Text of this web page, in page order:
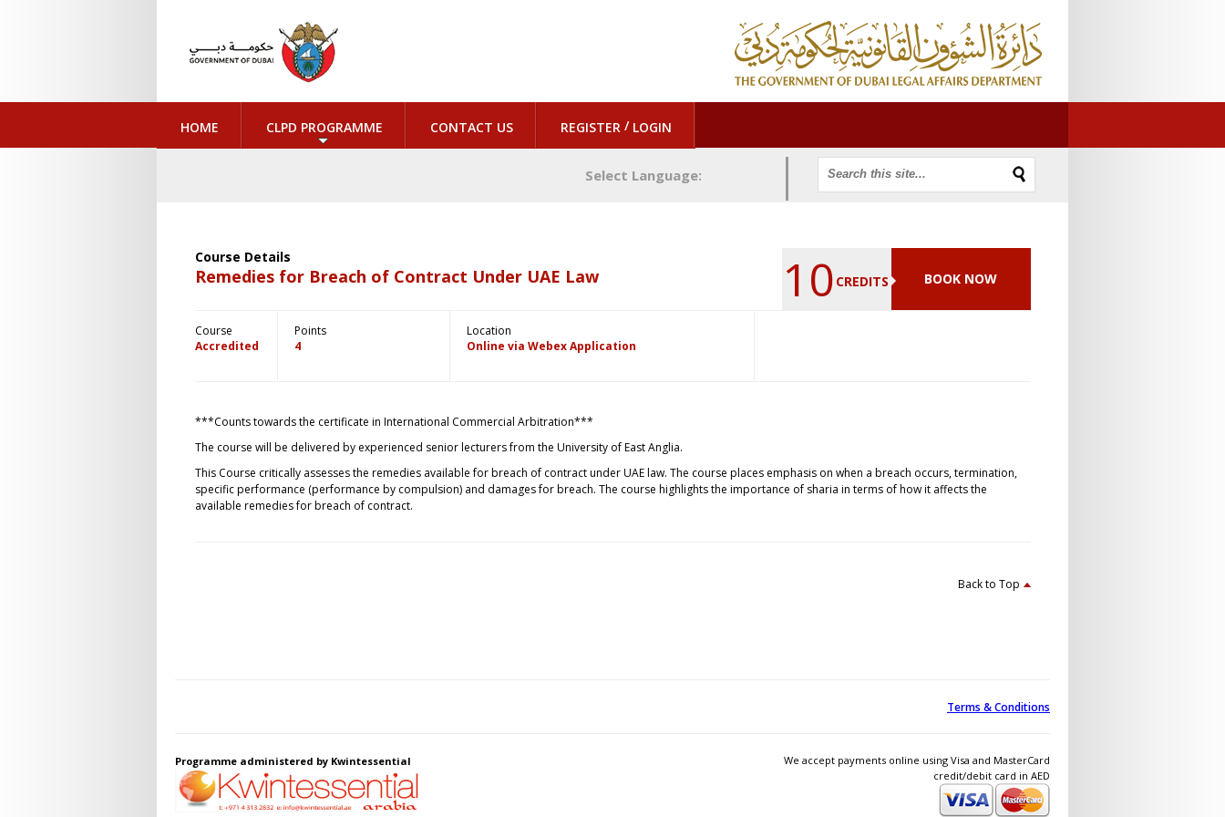
HOME CLPD PROGRAMME CONTACT US REGISTER / LOGIN
Select Language:
Course Details
Remedies for Breach of Contract Under UAE Law 10 CREDITS BOOK NOW
Course
Accredited
Points
4
Location
Online via Webex Application
***Counts towards the certificate in International Commercial Arbitration***
The course will be delivered by experienced senior lecturers from the University of East Anglia.
This Course critically assesses the remedies available for breach of contract under UAE law. The course places emphasis on when a breach occurs, termination,
specific performance (performance by compulsion) and damages for breach. The course highlights the importance of sharia in terms of how it affects the
available remedies for breach of contract.
Back to Top
Terms & Conditions
Programme administered by Kwintessential
We accept payments online using Visa and MasterCard
credit/debit card in AED